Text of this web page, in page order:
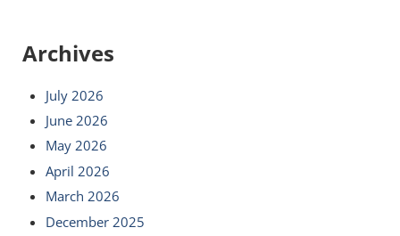
Archives
July 2026
June 2026
May 2026
April 2026
March 2026
December 2025